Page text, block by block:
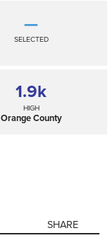
—
SELECTED
1.9k
HIGH
Orange County
SHARE